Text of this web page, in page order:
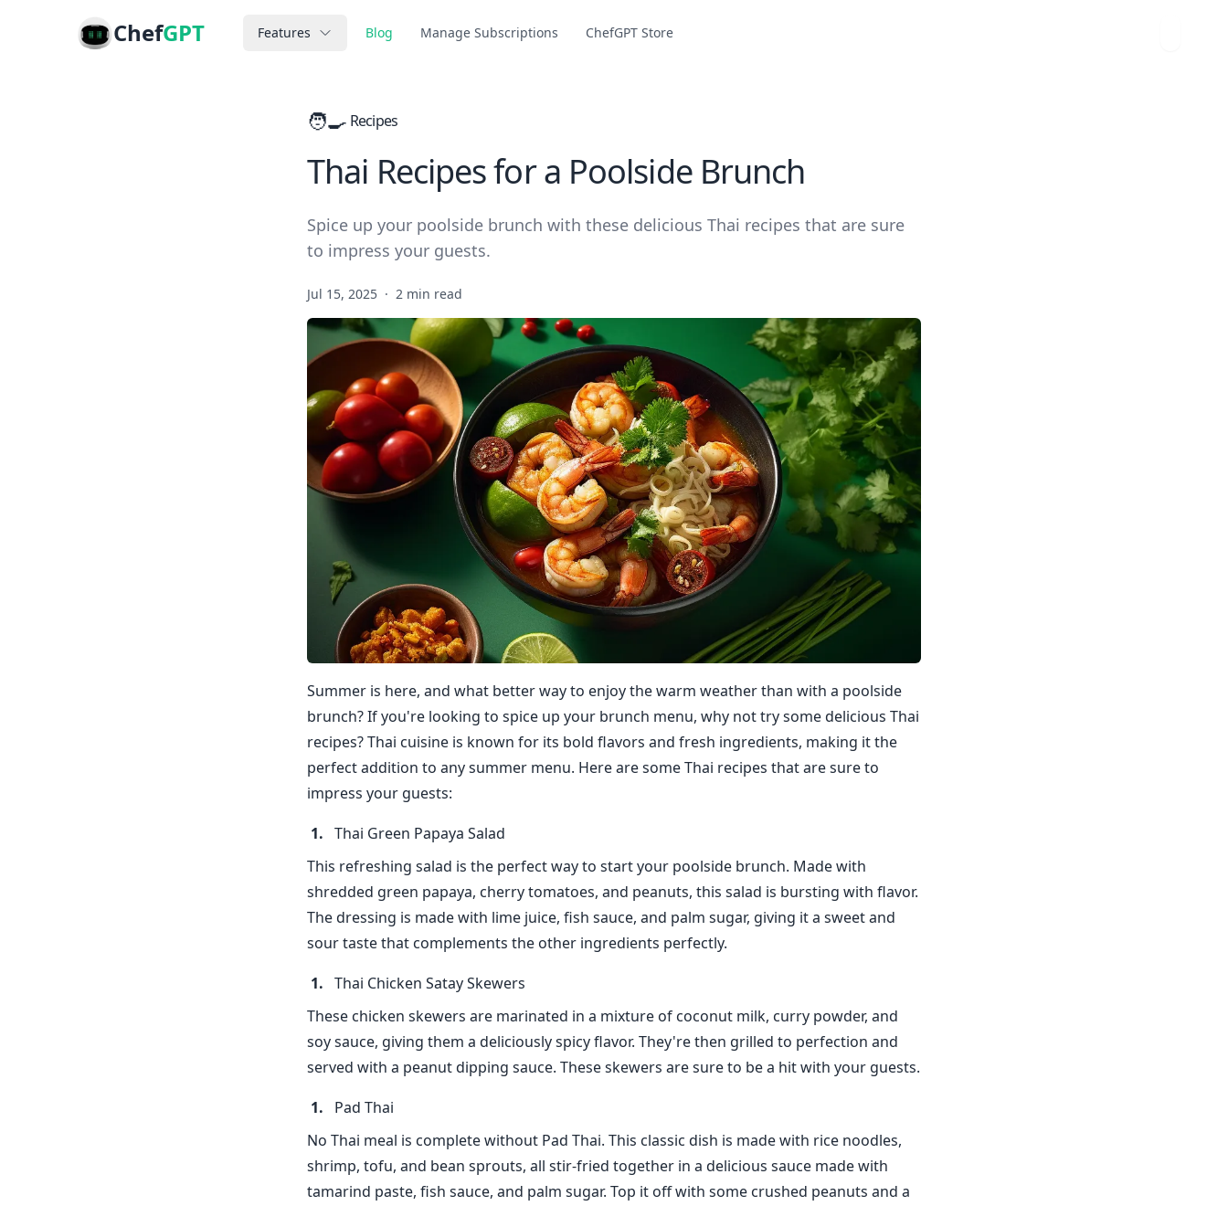
ChefGPT Features Blog Manage Subscriptions ChefGPT Store
🧑‍🍳 Recipes
Thai Recipes for a Poolside Brunch
Spice up your poolside brunch with these delicious Thai recipes that are sure
to impress your guests.
Jul 15, 2025 · 2 min read
Summer is here, and what better way to enjoy the warm weather than with a poolside
brunch? If you're looking to spice up your brunch menu, why not try some delicious Thai
recipes? Thai cuisine is known for its bold flavors and fresh ingredients, making it the
perfect addition to any summer menu. Here are some Thai recipes that are sure to
impress your guests:
Thai Green Papaya Salad
This refreshing salad is the perfect way to start your poolside brunch. Made with
shredded green papaya, cherry tomatoes, and peanuts, this salad is bursting with flavor.
The dressing is made with lime juice, fish sauce, and palm sugar, giving it a sweet and
sour taste that complements the other ingredients perfectly.
Thai Chicken Satay Skewers
These chicken skewers are marinated in a mixture of coconut milk, curry powder, and
soy sauce, giving them a deliciously spicy flavor. They're then grilled to perfection and
served with a peanut dipping sauce. These skewers are sure to be a hit with your guests.
Pad Thai
No Thai meal is complete without Pad Thai. This classic dish is made with rice noodles,
shrimp, tofu, and bean sprouts, all stir-fried together in a delicious sauce made with
tamarind paste, fish sauce, and palm sugar. Top it off with some crushed peanuts and a